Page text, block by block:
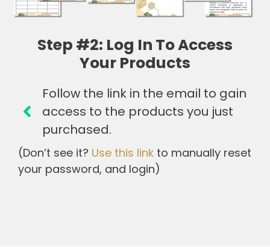
Step #2: Log In To Access
Your Products
Follow the link in the email to gain
access to the products you just
purchased.
(Don’t see it? Use this link to manually reset
your password, and login)